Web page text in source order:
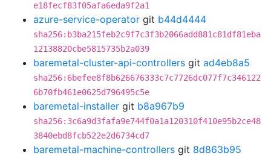
e18fecf83f05afa6eda9f2a1
azure-service-operator git b44d4444
sha256:b3ba215feb2c9f7c3f3b2066add881c81df81eba
12138820cbe5815735b2a039
baremetal-cluster-api-controllers git ad4eb8a5
sha256:6befee8f8b626676333c7c7726dc077f7c346122
6b70fb461e0625d796495c5e
baremetal-installer git b8a967b9
sha256:3c6a9d3fafa9e744f0a1a120310f410e95b2ce48
3840ebd8fcb522e2d6734cd7
baremetal-machine-controllers git 8d863b95